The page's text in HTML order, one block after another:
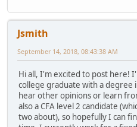
Jsmith
September 14, 2018, 08:43:38 AM
Hi all, I'm excited to post here!
college graduate with a degree
hear other opinions or learn
also a CFA level 2 candidate
two about), so hopefully I can